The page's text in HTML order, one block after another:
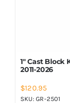
1″ Cast Block
2011-2026
$120.95
SKU:GR-2501